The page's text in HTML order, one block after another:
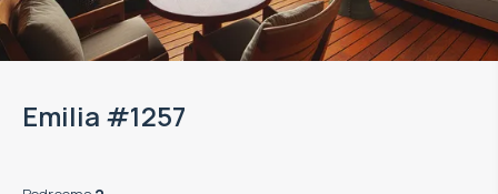
Emilia #1257